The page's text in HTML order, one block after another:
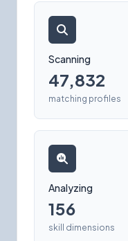
Scanning
47,832
matching profiles
Analyzing
156
skill dimensions